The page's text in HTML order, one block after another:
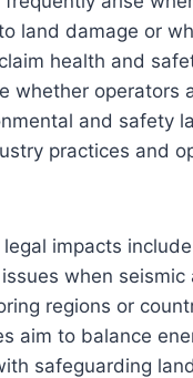
land damage or
health and
whether operators
and safety
practices and
impacts
when seismic
regions or
aim to balance
safeguarding